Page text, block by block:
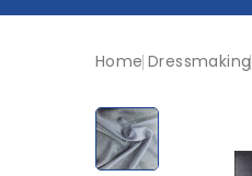
Home Dressmaking